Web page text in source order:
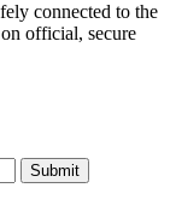
connected to the
official, secure
Submit